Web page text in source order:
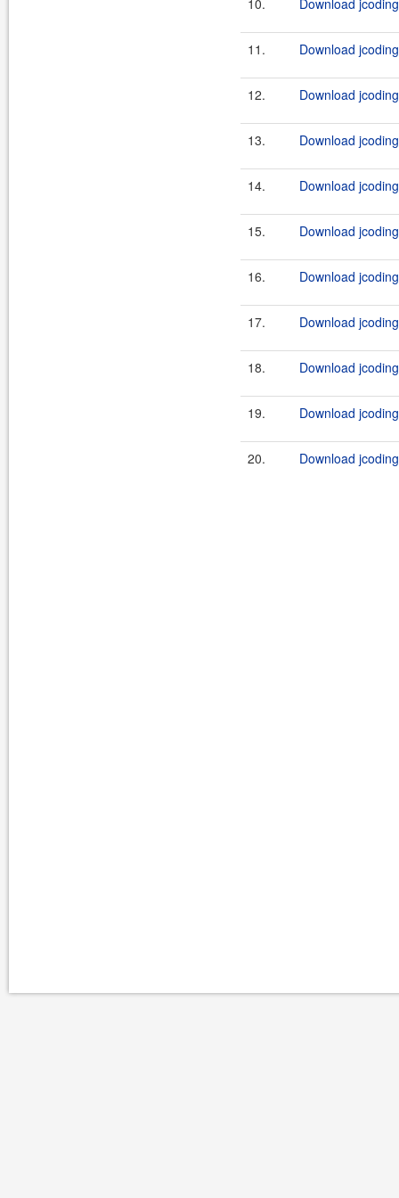
10. Download
11. Download
12. Download
13. Download
14. Download
15. Download
16. Download
17. Download
18. Download
19. Download
20. Download